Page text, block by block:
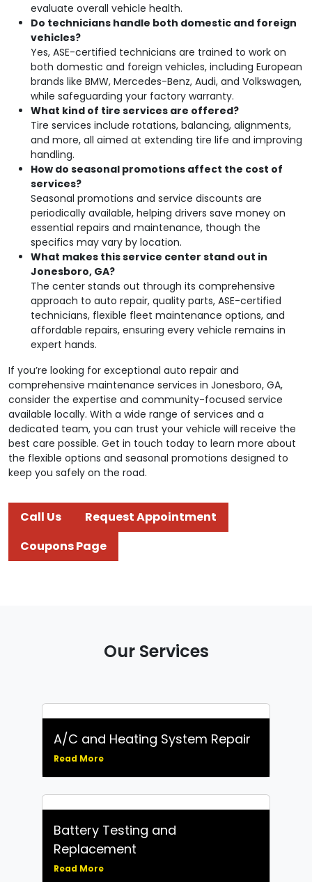
evaluate overall vehicle health.
Do technicians handle both domestic and foreign
vehicles?
Yes, ASE-certified technicians are trained to work on
both domestic and foreign vehicles, including European
brands like BMW, Mercedes-Benz, Audi, and Volkswagen,
while safeguarding your factory warranty.
What kind of tire services are offered?
Tire services include rotations, balancing, alignments,
and more, all aimed at extending tire life and improving
handling.
How do seasonal promotions affect the cost of
services?
Seasonal promotions and service discounts are
periodically available, helping drivers save money on
essential repairs and maintenance, though the
specifics may vary by location.
What makes this service center stand out in
Jonesboro, GA?
The center stands out through its comprehensive
approach to auto repair, quality parts, ASE-certified
technicians, flexible fleet maintenance options, and
affordable repairs, ensuring every vehicle remains in
expert hands.
If you’re looking for exceptional auto repair and
comprehensive maintenance services in Jonesboro, GA,
consider the expertise and community-focused service
available locally. With a wide range of services and a
dedicated team, you can trust your vehicle will receive the
best care possible. Get in touch today to learn more about
the flexible options and seasonal promotions designed to
keep you safely on the road.
Call Us
Request Appointment
Coupons Page
Our Services
A/C and Heating System Repair
Read More
Battery Testing and
Replacement
Read More